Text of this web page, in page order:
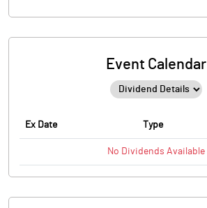
Event Calendar
Ex Date Type
No Dividends Available